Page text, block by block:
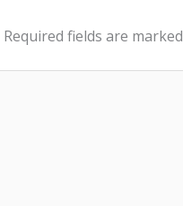
Required fields are marked